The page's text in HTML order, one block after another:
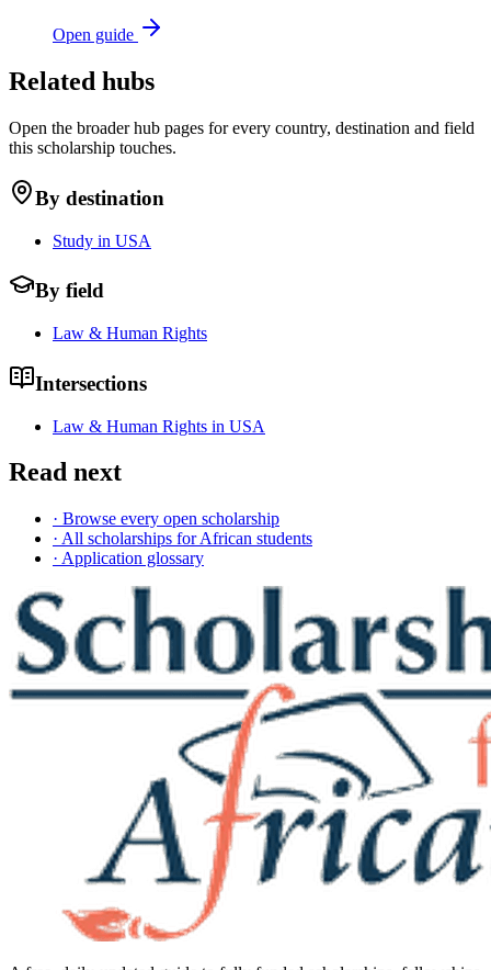
Open guide
Related hubs
Open the broader hub pages for every country, destination and field
this scholarship touches.
By destination
Study in USA
By field
Law & Human Rights
Intersections
Law & Human Rights in USA
Read next
· Browse every open scholarship
· All scholarships for African students
· Application glossary